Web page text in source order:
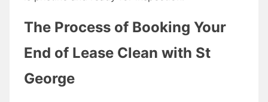
The Process of Booking Your
End of Lease Clean with St
George